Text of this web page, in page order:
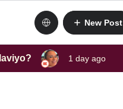
New Post
1 day ago